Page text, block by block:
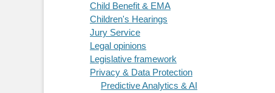
Child Benefit & EMA
Children's Hearings
Jury Service
Legal opinions
Legislative framework
Privacy & Data Protection
Predictive Analytics & AI